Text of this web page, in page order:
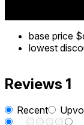
base price
lowest
Reviews 1
Recent